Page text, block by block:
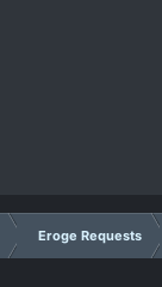
Eroge Requests